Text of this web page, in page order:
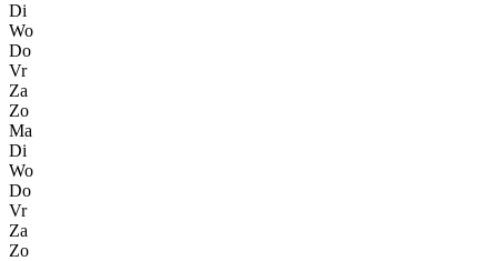
Di
Wo
Do
Vr
Za
Zo
Ma
Di
Wo
Do
Vr
Za
Zo